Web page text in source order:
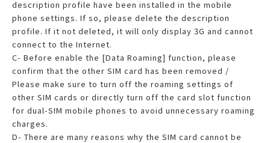
description profile have been installed in the mobile
phone settings. If so, please delete the description
profile. If it not deleted, it will only display 3G and cannot
connect to the Internet.
C- Before enable the [Data Roaming] function, please
confirm that the other SIM card has been removed /
Please make sure to turn off the roaming settings of
other SIM cards or directly turn off the card slot function
for dual-SIM mobile phones to avoid unnecessary roaming
charges.
D- There are many reasons why the SIM card cannot be